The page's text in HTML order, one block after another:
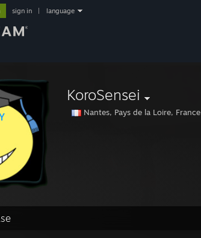
sign in language
KoroSensei
Nantes, Pays de la Loire, France